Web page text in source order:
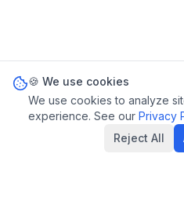
🍪 We use cookies
We use cookies to analyze
experience. See our Privacy
Reject All